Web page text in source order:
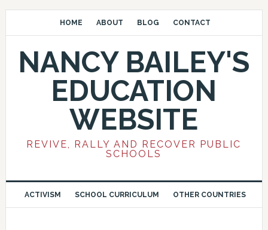
HOME ABOUT BLOG CONTACT
NANCY BAILEY'S
EDUCATION
WEBSITE
REVIVE, RALLY AND RECOVER PUBLIC
SCHOOLS
ACTIVISM SCHOOL CURRICULUM OTHER COUNTRIES